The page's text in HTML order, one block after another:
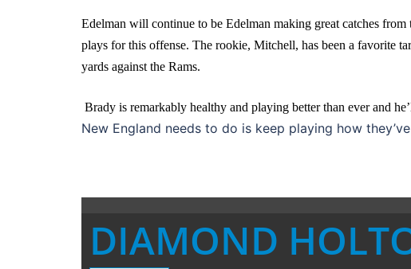
Edelman will continue to be Edelman making great catches
plays for this offense. The rookie, Mitchell, has been a favorite
yards against the Rams.
Brady is remarkably healthy and playing better than ever and
New England needs to do is keep playing how
DIAMOND